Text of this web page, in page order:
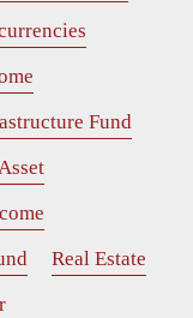
Fund
Real Estate